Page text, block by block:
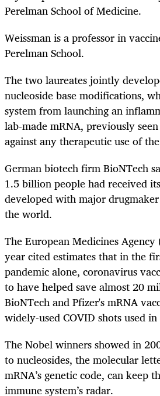
Perelman School of Medicine.
Weissman is a professor in
Perelman School.
The two laureates jointly
nucleoside base modifications,
system from launching an
lab-made mRNA, previously
against any therapeutic use of
German biotech firm BioNTech
1.5 billion people had received
developed with major
the world.
The European Medicines
year cited estimates that in the
pandemic alone, coronavirus
to have helped save almost 20
BioNTech and Pfizer's mRNA
widely-used COVID shots used
The Nobel winners showed in
to nucleosides, the molecular
mRNA’s genetic code, can keep
immune system’s radar.